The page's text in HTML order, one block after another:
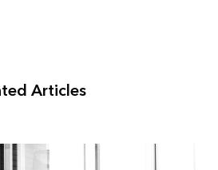
Articles